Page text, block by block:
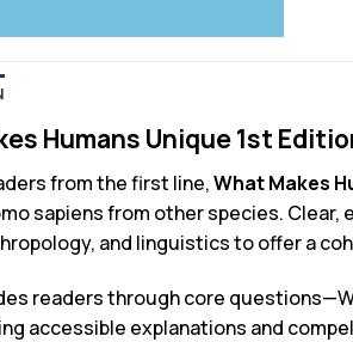
Humans Unique 1st
from the first line,What Makes
sapiens from other species.
and linguistics to offer a
readers through core
accessible explanations and